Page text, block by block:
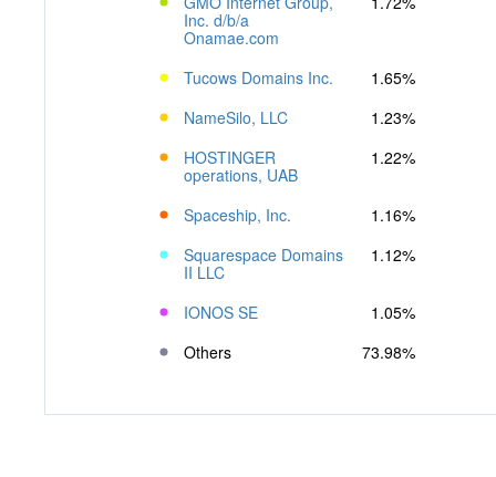
Inc. d/b/a
Onamae.com
Tucows Domains Inc.
1.65%
NameSilo, LLC
1.23%
HOSTINGER
operations, UAB
1.22%
Spaceship, Inc.
1.16%
Squarespace Domains
II LLC
1.12%
IONOS SE
1.05%
Others
73.98%